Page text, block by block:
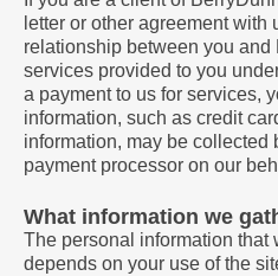
letter or other agreement with
relationship between you and
services provided to you
a payment to us for services,
information, such as credit
information, may be collected
payment processor on our
What information we
The personal information that
depends on your use of the